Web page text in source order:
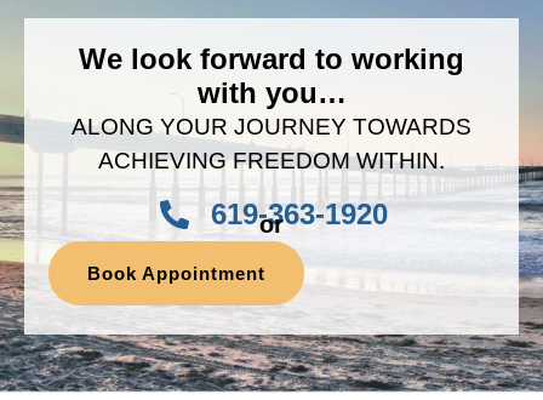
We look forward to working
with you…
ALONG YOUR JOURNEY TOWARDS
ACHIEVING FREEDOM WITHIN.
619-363-1920
or
Book Appointment